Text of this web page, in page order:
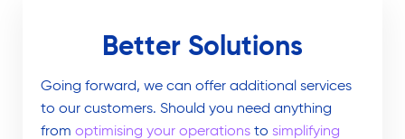
Better Solutions
Going forward, we can offer additional services
to our customers. Should you need anything
from optimising your operations to simplifying